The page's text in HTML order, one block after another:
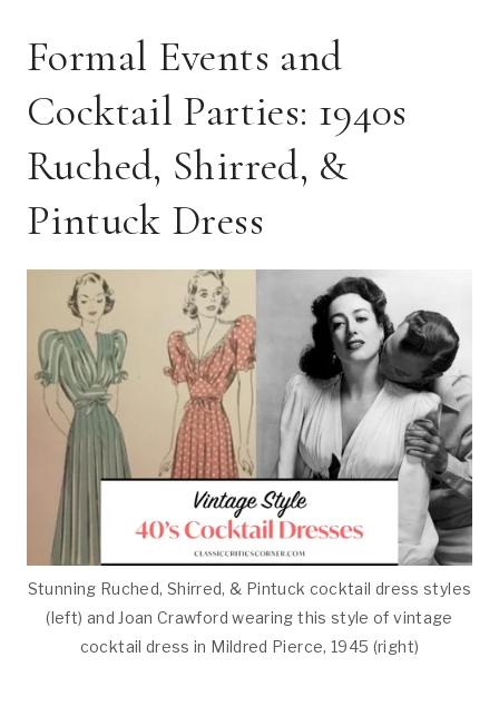
Formal Events and
Cocktail Parties: 1940s
Ruched, Shirred, &
Pintuck Dress
Stunning Ruched, Shirred, & Pintuck cocktail dress styles
(left) and Joan Crawford wearing this style of vintage
cocktail dress in Mildred Pierce, 1945 (right)